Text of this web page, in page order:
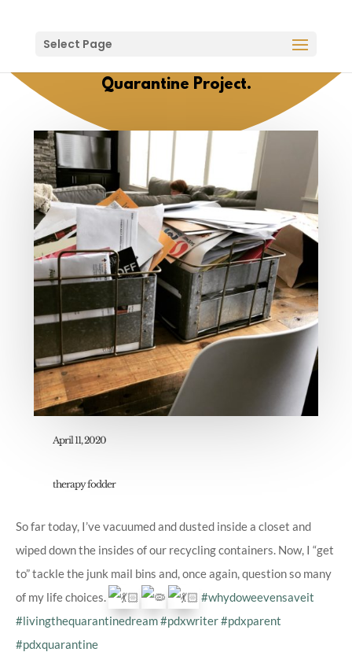
Select Page
Quarantine Project.
April 11, 2020
therapy fodder
So far today, I’ve vacuumed and dusted inside a closet and
wiped down the insides of our recycling containers. Now, I “get
to” tackle the junk mail bins and, once again, question so many
of my life choices.
#whydoweevensaveit
#livingthequarantinedream#pdxwriter#pdxparent
#pdxquarantine